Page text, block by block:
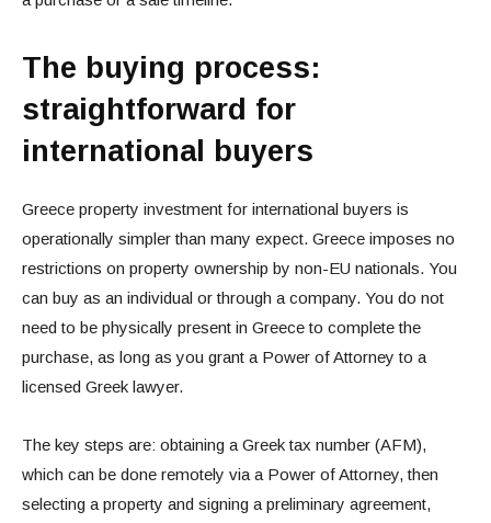
The buying process:
straightforward for
international buyers
Greece property investment for international buyers is
operationally simpler than many expect. Greece imposes no
restrictions on property ownership by non-EU nationals. You
can buy as an individual or through a company. You do not
need to be physically present in Greece to complete the
purchase, as long as you grant a Power of Attorney to a
licensed Greek lawyer.
The key steps are: obtaining a Greek tax number (AFM),
which can be done remotely via a Power of Attorney, then
selecting a property and signing a preliminary agreement,